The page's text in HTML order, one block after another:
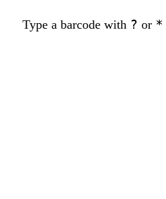
Type a barcode with ? or *